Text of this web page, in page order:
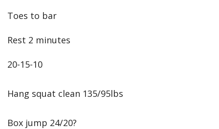
Toes to bar
Rest 2 minutes
20-15-10
Hang squat clean 135/95lbs
Box jump 24/20?